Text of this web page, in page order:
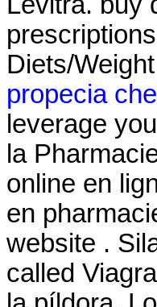
Diets/
propecia
leverage
la
online en
en
website .
called